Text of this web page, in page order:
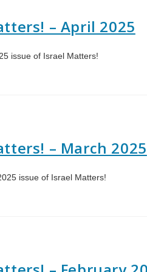
– April 2025
issue of Israel Matters!
– March 2025
issue of Israel Matters!